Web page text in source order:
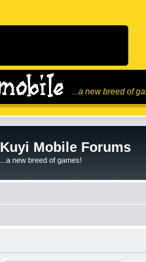
...a new breed of
Kuyi Mobile Forums
...a new breed of games!